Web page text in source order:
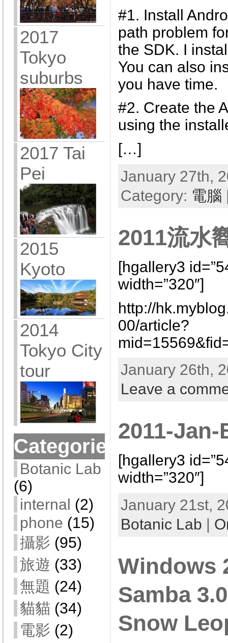
2017
Tokyo
suburbs
2017 Tai
Pei
2015
Kyoto
2014
Tokyo City
tour
Categories
Botanic Lab
(6)
internal (2)
phone (15)
攝影 (95)
旅遊 (33)
無題 (24)
貓貓 (34)
電影 (2)
#1. Install
path problem
the SDK. I
You can also
you have time.
#2. Create the
using the
[…]
January 27th,
Category: 電腦
2011流水
[hgallery3
width=”320″]
http://
00/article?
January 26th,
Leave a
2011-
[hgallery3
width=”320″]
January 21st,
Botanic Lab |
Windows
Samba
Snow